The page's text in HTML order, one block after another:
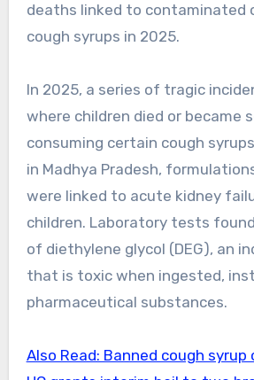
deaths linked to contaminated
cough syrups in 2025.
In 2025, a series of tragic
where children died or became
consuming certain cough
in Madhya Pradesh,
were linked to acute kidney
children. Laboratory tests
of diethylene glycol (DEG), an
that is toxic when ingested,
pharmaceutical substances.
Also Read: Banned cough syrup